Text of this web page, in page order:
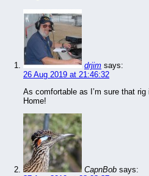
drjim says:
26 Aug 2019 at 21:46:32
As comfortable as I’m sure that
Home!
CapnBob says: